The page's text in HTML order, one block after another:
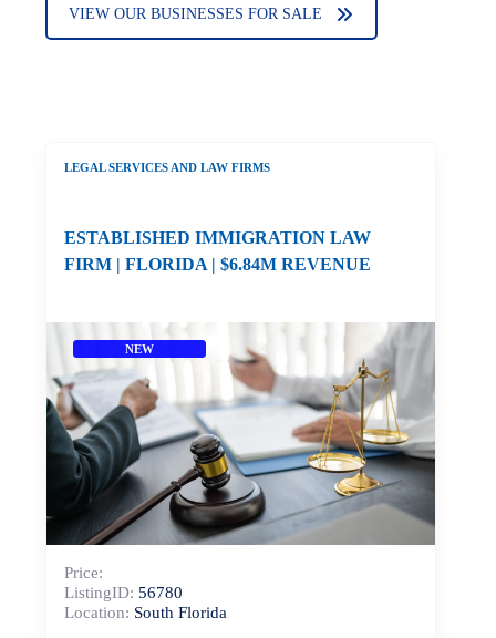
VIEW OUR BUSINESSES FOR SALE
LEGAL SERVICES AND LAW FIRMS
ESTABLISHED IMMIGRATION LAW
FIRM | FLORIDA | $6.84M REVENUE
NEW
Price:
ListingID: 56780
Location: South Florida